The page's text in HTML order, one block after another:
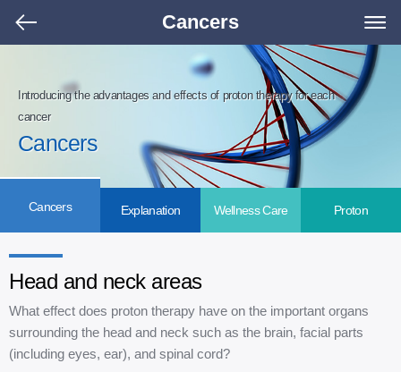
Cancers
Introducing the advantages and effects of proton therapy for each
cancer
Cancers
Cancers Explanation Wellness Care Proton
Head and neck areas
What effect does proton therapy have on the important organs
surrounding the head and neck such as the brain, facial parts
(including eyes, ear), and spinal cord?